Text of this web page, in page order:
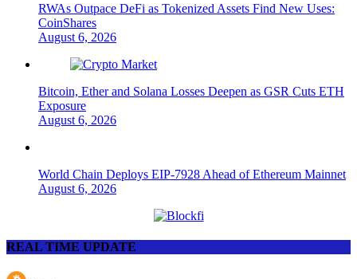
RWAs Outpace DeFi as Tokenized Assets Find New Uses:
CoinShares
August 6, 2026
Bitcoin, Ether and Solana Losses Deepen as GSR Cuts ETH
Exposure
August 6, 2026
World Chain Deploys EIP-7928 Ahead of Ethereum Mainnet
August 6, 2026
REAL TIME UPDATE